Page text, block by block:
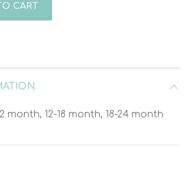
CART
month, 12-18 month, 18-24 month